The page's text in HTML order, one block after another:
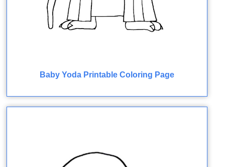
Baby Yoda Printable Coloring Page